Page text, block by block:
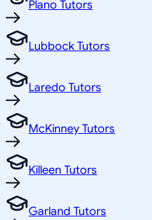
Plano Tutors
Lubbock Tutors
Laredo Tutors
McKinney Tutors
Killeen Tutors
Garland Tutors